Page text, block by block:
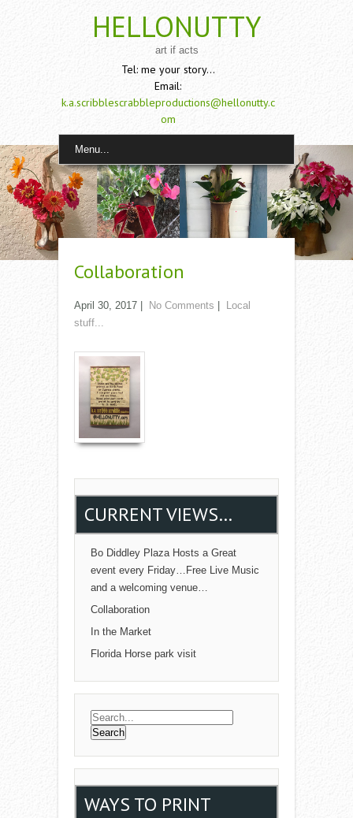
HELLONUTTY
art if acts
Tel: me your story...
Email:
k.a.scribblescrabbleproductions@hellonutty.c
om
Menu...
Collaboration
April 30, 2017 No Comments
Local
stuff...
CURRENT VIEWS…
Bo Diddley Plaza Hosts a Great
event every Friday…Free Live Music
and a welcoming venue…
Collaboration
In the Market
Florida Horse park visit
WAYS TO PRINT